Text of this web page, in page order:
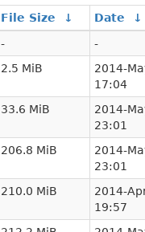
File Size ↓ Date
↓
-
-
2.5 MiB
2014-
17:04
33.6 MiB
2014-
23:01
206.8 MiB
2014-
23:01
210.0 MiB
2014-
19:57